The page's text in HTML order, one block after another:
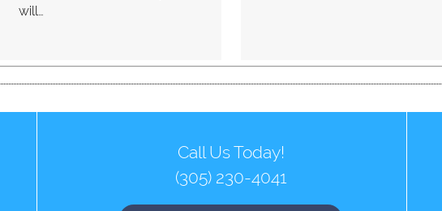
will…
Call Us Today!
(305) 230-4041